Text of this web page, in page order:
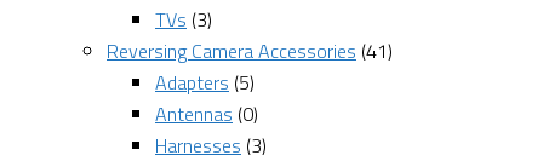
TVs (3)
Reversing Camera Accessories (41)
Adapters (5)
Antennas (0)
Harnesses (3)